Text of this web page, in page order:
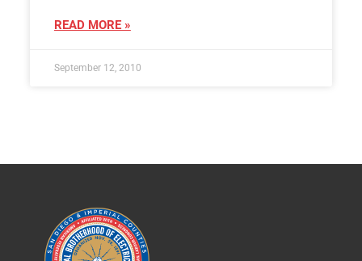
READ MORE »
September 12, 2010